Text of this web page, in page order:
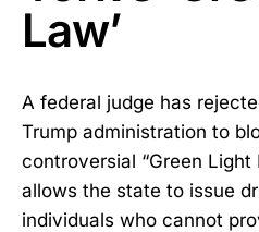
Law’
A federal judge has
Trump administration to
controversial “Green
allows the state to issue
individuals who cannot